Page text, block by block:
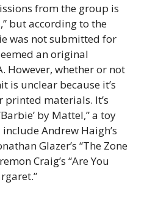
from the group is
but according to the
was not submitted for
an original
However, whether or not
is unclear because it’s
printed materials. It’s
by Mattel,” a toy
Andrew Haigh’s
Glazer’s “The Zone
Craig’s “Are You